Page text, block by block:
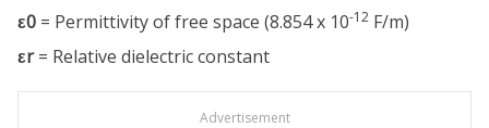
ε0 = Permittivity of free space (8.854 x 10-12 F/m)
εr= Relative dielectric constant
Advertisement